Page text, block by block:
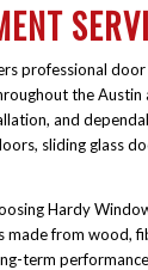
professional
the
and
sliding glass
Hardy
from wood,
term